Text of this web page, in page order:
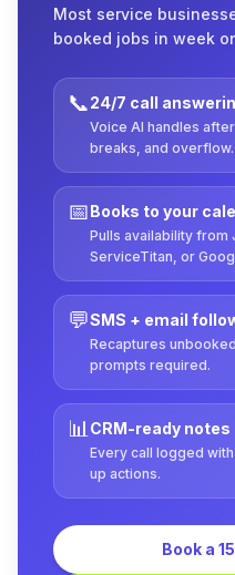
Most service
booked jobs in week
📞24/7 call
Voice AI handles
breaks, and overflow.
📅Books to your
Pulls availability from
ServiceTitan, or
💬SMS + email
Recaptures
prompts required.
📊CRM-ready notes
Every call logged
up actions.
Book a